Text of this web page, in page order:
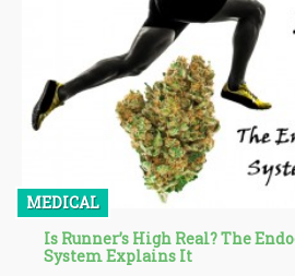
MEDICAL
Is Runner’s High Real? The
System Explains It